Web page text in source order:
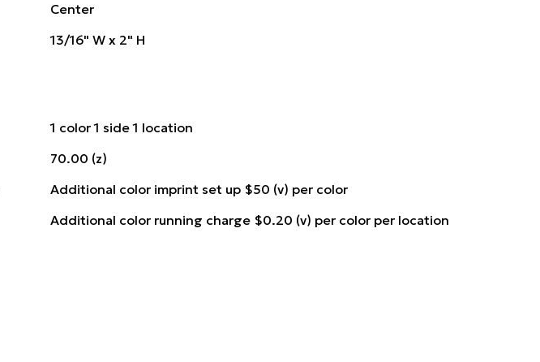
Center
13/16" W x 2" H
1 color 1 side 1 location
70.00 (z)
Additional color imprint set up $50 (v) per color
Additional color running charge $0.20 (v) per color per location